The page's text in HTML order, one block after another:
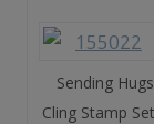
Sending Hugs
Cling Stamp